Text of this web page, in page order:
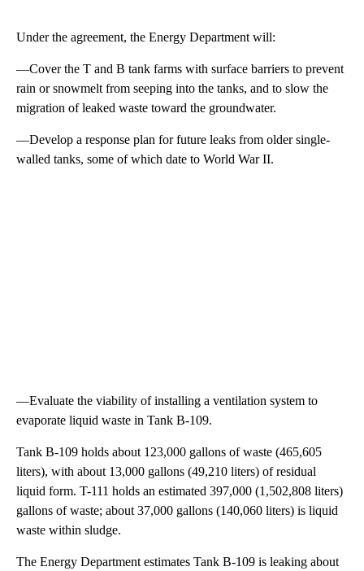
Under the agreement, the Energy Department will:
—Cover the T and B tank farms with surface barriers to prevent
rain or snowmelt from seeping into the tanks, and to slow the
migration of leaked waste toward the groundwater.
—Develop a response plan for future leaks from older single-
walled tanks, some of which date to World War II.
—Evaluate the viability of installing a ventilation system to
evaporate liquid waste in Tank B-109.
Tank B-109 holds about 123,000 gallons of waste (465,605
liters), with about 13,000 gallons (49,210 liters) of residual
liquid form. T-111 holds an estimated 397,000 (1,502,808 liters)
gallons of waste; about 37,000 gallons (140,060 liters) is liquid
waste within sludge.
The Energy Department estimates Tank B-109 is leaking about